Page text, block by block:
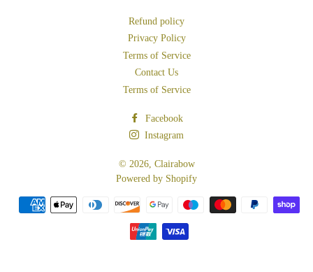
Refund policy
Privacy Policy
Terms of Service
Contact Us
Terms of Service
Facebook
Instagram
© 2026, Clairabow
Powered by Shopify
Payment